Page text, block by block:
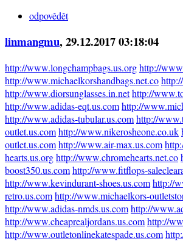
odpovědět
linmangmu, 29.12.2017 03:18:04
http://www.longchampbags.us.orghttp://
http://www.michaelkorshandbags.net.co
http://www.diorsunglasses.in.nethttp://
http://www.adidas-eqt.us.comhttp://
http://www.adidas-tubular.us.comhttp://
outlet.us.comhttp://www.nikerosheone.co.uk
outlet.us.comhttp://www.air-max.us.com
hearts.us.orghttp://www.chromehearts.net.co
boost350.us.comhttp://www.fitflops-
http://www.kevindurant-shoes.us.comhttp://
retro.us.comhttp://www.michaelkors-
http://www.adidas-nmds.us.comhttp://
http://www.cheaprealjordans.us.comhttp://
http://www.outletonlinekatespade.us.com